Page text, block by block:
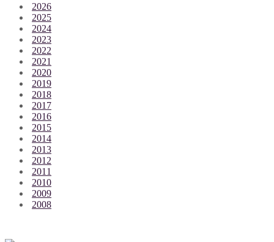
2026
2025
2024
2023
2022
2021
2020
2019
2018
2017
2016
2015
2014
2013
2012
2011
2010
2009
2008